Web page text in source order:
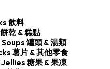
飲料
乾 & 糕點
罐頭 & 湯類
薯片 & 其他零食
糖果 & 果凍